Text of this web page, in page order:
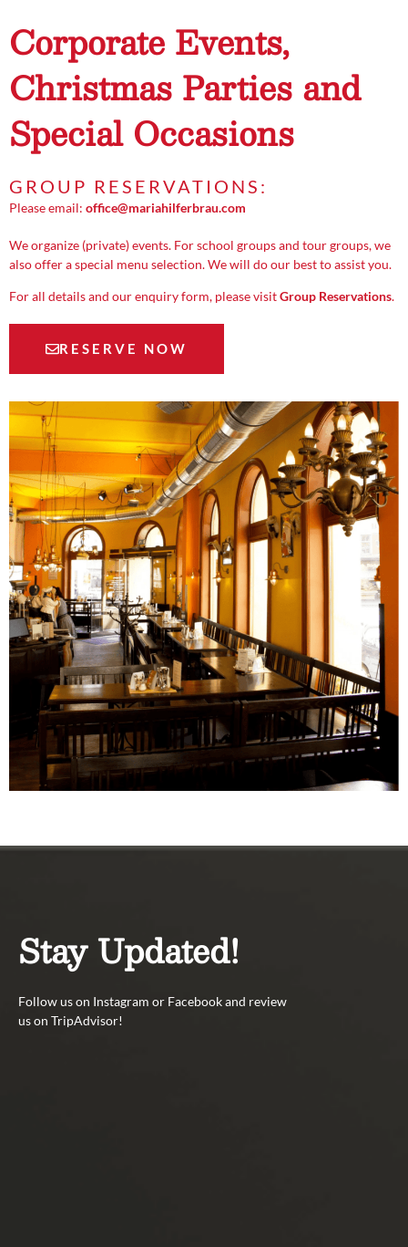
Corporate Events,
Christmas Parties and
Special Occasions
GROUP RESERVATIONS:
Please email: office@mariahilferbrau.com
We organize (private) events. For school groups and tour groups, we
also offer a special menu selection. We will do our best to assist you.
For all details and our enquiry form, please visitGroup Reservations.
RESERVE NOW
Stay Updated!
Follow us on Instagram or Facebook and review
us on TripAdvisor!